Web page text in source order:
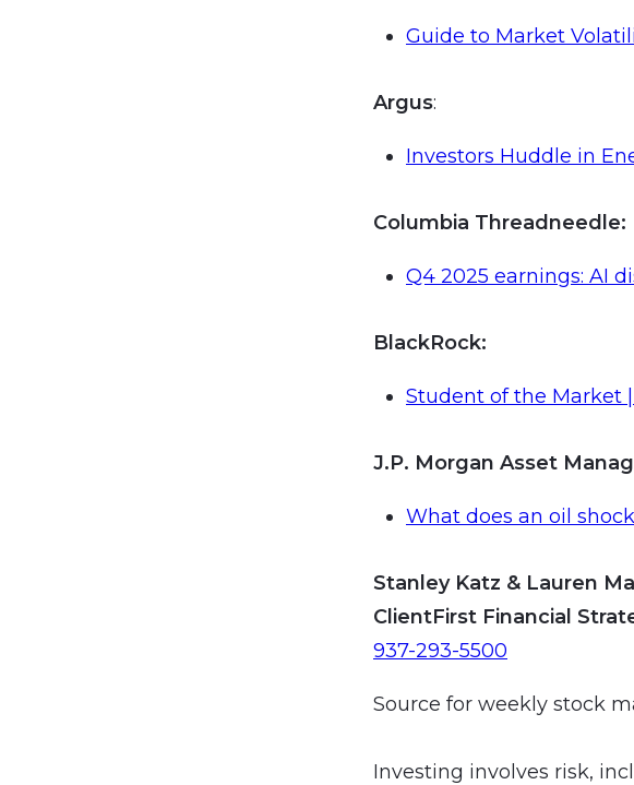
Guide to Market
Argus:
Investors Huddle in
Columbia Threadneedle:
Q4 2025 earnings: AI
BlackRock:
Student of the Market
J.P. Morgan Asset
What does an oil
Stanley Katz & Lauren
ClientFirst Financial
937-293-5500
Source for weekly stock
Investing involves risk,